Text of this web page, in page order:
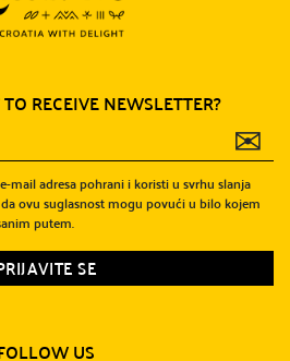
RECEIVE NEWSLETTER?
✉
mail adresa pohrani i koristi u svrhu slanja
ovu suglasnost mogu povući u bilo kojem
putem.
US